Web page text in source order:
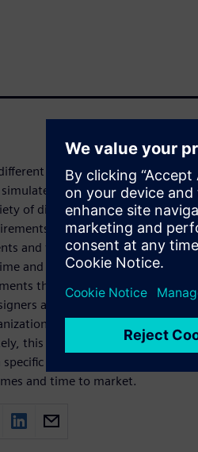
EDA tools during the
and verify today’s
of different IC design and
Manually customizing
and functionality requires
and resources. The ability to
that are readily deployable
and teams have access to
requirements and also
this increased engineering
organizational
and time to market.